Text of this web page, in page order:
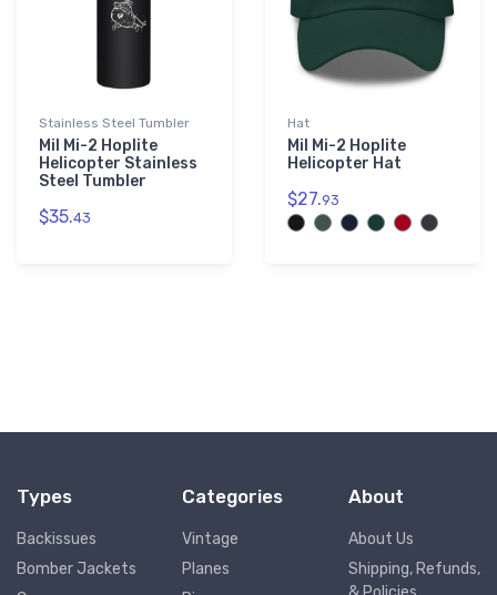
Stainless Steel Tumbler
Mil Mi-2 Hoplite
Helicopter Stainless
Steel Tumbler
$35.43
Hat
Mil Mi-2 Hoplite
Helicopter Hat
$27.93
Types
Backissues
Bomber Jackets
Categories
Vintage
Planes
About
About Us
Shipping, Refunds,